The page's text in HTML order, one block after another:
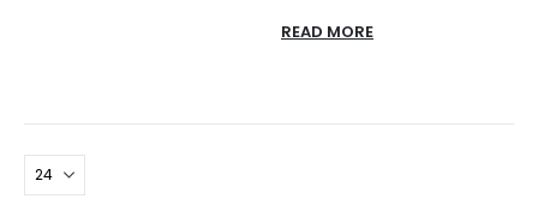
READ MORE